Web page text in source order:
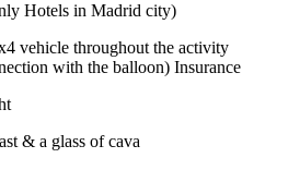
Hotels in Madrid city)
vehicle throughout the activity
with the balloon) Insurance
& a glass of cava